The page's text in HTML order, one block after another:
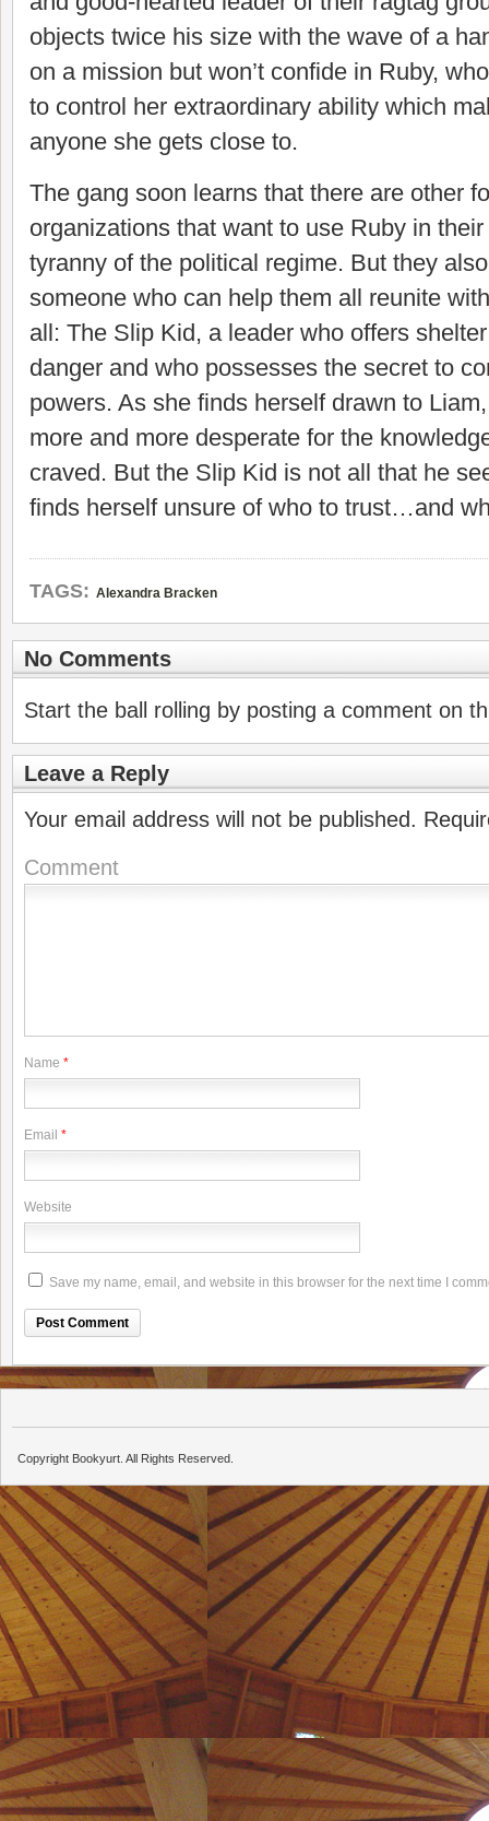
objects twice his size with the wave of a
on a mission but won’t confide in Ruby,
to control her extraordinary ability which
anyone she gets close to.
The gang soon learns that there are other
organizations that want to use Ruby in
tyranny of the political regime. But they
someone who can help them all reunite
all: The Slip Kid, a leader who offers
danger and who possesses the secret to
powers. As she finds herself drawn to
more and more desperate for the
craved. But the Slip Kid is not all that he
finds herself unsure of who to trust…and
TAGS: Alexandra Bracken
No Comments
Start the ball rolling by posting a comment on
Leave a Reply
Your email address will not be published.
Comment
Name *
Email *
Website
Save my name, email, and website in this browser for the next time I
Copyright Bookyurt. All Rights Reserved.